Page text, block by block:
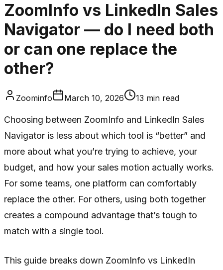
ZoomInfo vs LinkedIn Sales
Navigator — do I need both
or can one replace the
other?
Zoominfo March 10, 2026 13 min read
Choosing between ZoomInfo and LinkedIn Sales
Navigator is less about which tool is “better” and
more about what you’re trying to achieve, your
budget, and how your sales motion actually works.
For some teams, one platform can comfortably
replace the other. For others, using both together
creates a compound advantage that’s tough to
match with a single tool.
This guide breaks down ZoomInfo vs LinkedIn